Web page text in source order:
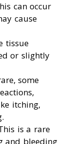
can occur
cause
tissue
or slightly
some
itching,
is a rare
and bleeding